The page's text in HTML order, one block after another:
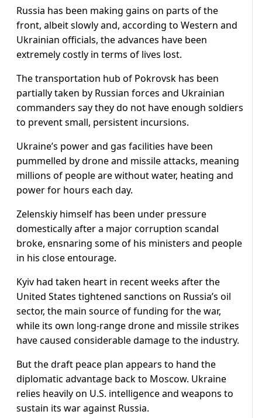
Russia has been making gains on parts of the
front, albeit slowly and, according to Western and
Ukrainian officials, the advances have been
extremely costly in terms of lives lost.
The transportation hub of Pokrovsk has been
partially taken by Russian forces and Ukrainian
commanders say they do not have enough soldiers
to prevent small, persistent incursions.
Ukraine’s power and gas facilities have been
pummelled by drone and missile attacks, meaning
millions of people are without water, heating and
power for hours each day.
Zelenskiy himself has been under pressure
domestically after a major corruption scandal
broke, ensnaring some of his ministers and people
in his close entourage.
Kyiv had taken heart in recent weeks after the
United States tightened sanctions on Russia’s oil
sector, the main source of funding for the war,
while its own long-range drone and missile strikes
have caused considerable damage to the industry.
But the draft peace plan appears to hand the
diplomatic advantage back to Moscow. Ukraine
relies heavily on U.S. intelligence and weapons to
sustain its war against Russia.